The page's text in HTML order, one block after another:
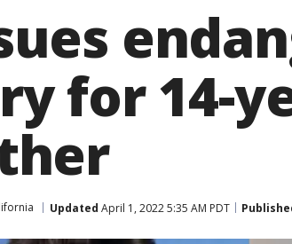
for 14-
Updated April 1, 2022 5:35 AM PDT